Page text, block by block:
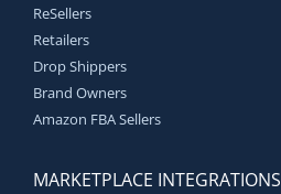
ReSellers
Retailers
Drop Shippers
Brand Owners
Amazon FBA Sellers
MARKETPLACE INTEGRATIONS